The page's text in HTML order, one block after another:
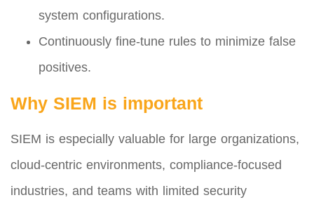
system configurations.
Continuously fine-tune rules to minimize false
positives.
Why SIEM is important
SIEM is especially valuable for large organizations,
cloud-centric environments, compliance-focused
industries, and teams with limited security